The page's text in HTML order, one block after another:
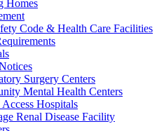
Homes
Code & Health Care Facilities
Surgery Centers
Mental Health Centers
Hospitals
Renal Disease Facility